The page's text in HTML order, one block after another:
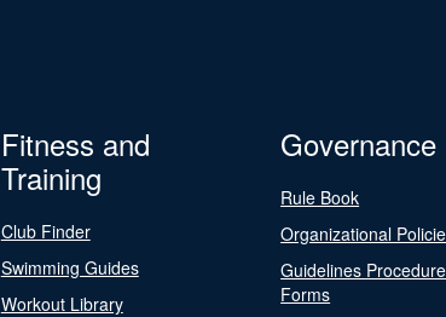
Fitness and
Training
Club Finder
Swimming Guides
Workout Library
Governance
Rule Book
Organizational
Guidelines
Forms